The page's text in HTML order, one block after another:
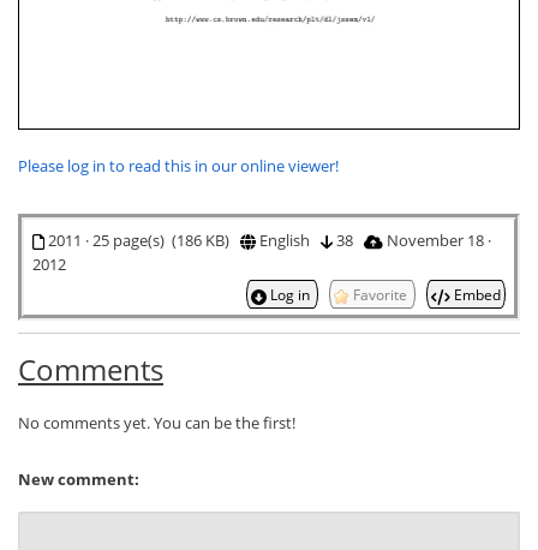
Please log in to read this in our online viewer!
2011 · 25 page(s) (186 KB) English 38
November 18 ·
2012
Log in Favorite Embed
Comments
No comments yet. You can be the first!
New comment: